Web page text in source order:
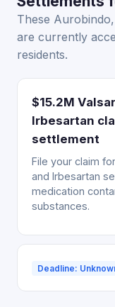
These
are currently
residents.
$15.2M
Irbesartan
settlement
File your claim
and Irbesartan
medication
substances.
Deadline: